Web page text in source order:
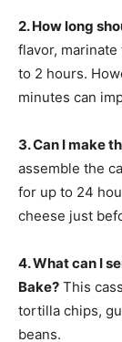
2. How long
flavor,
to 2 hours.
minutes can
3. Can I make
assemble the
for up to 24
cheese just
4. What can I
Bake? This
tortilla chips,
beans.